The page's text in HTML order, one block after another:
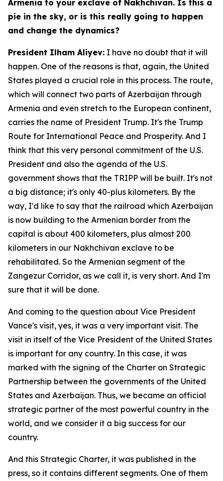
Armenia to your exclave of Nakhchivan. Is this a
pie in the sky, or is this really going to happen
and change the dynamics?
President Ilham Aliyev: I have no doubt that it will
happen. One of the reasons is that, again, the United
States played a crucial role in this process. The route,
which will connect two parts of Azerbaijan through
Armenia and even stretch to the European continent,
carries the name of President Trump. It's the Trump
Route for International Peace and Prosperity. And I
think that this very personal commitment of the U.S.
President and also the agenda of the U.S.
government shows that the TRIPP will be built. It's not
a big distance; it's only 40-plus kilometers. By the
way, I'd like to say that the railroad which Azerbaijan
is now building to the Armenian border from the
capital is about 400 kilometers, plus almost 200
kilometers in our Nakhchivan exclave to be
rehabilitated. So the Armenian segment of the
Zangezur Corridor, as we call it, is very short. And I'm
sure that it will be done.
And coming to the question about Vice President
Vance's visit, yes, it was a very important visit. The
visit in itself of the Vice President of the United States
is important for any country. In this case, it was
marked with the signing of the Charter on Strategic
Partnership between the governments of the United
States and Azerbaijan. Thus, we became an official
strategic partner of the most powerful country in the
world, and we consider it a big success for our
country.
And this Strategic Charter, it was published in the
press, so it contains different segments. One of them